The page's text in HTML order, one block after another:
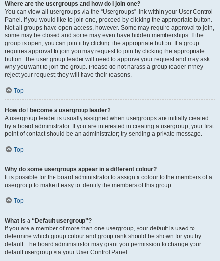
Where are the usergroups and how do I join one?
You can view all usergroups via the “Usergroups” link within your User Control
Panel. If you would like to join one, proceed by clicking the appropriate button.
Not all groups have open access, however. Some may require approval to join,
some may be closed and some may even have hidden memberships. If the
group is open, you can join it by clicking the appropriate button. If a group
requires approval to join you may request to join by clicking the appropriate
button. The user group leader will need to approve your request and may ask
why you want to join the group. Please do not harass a group leader if they
reject your request; they will have their reasons.
Top
How do I become a usergroup leader?
A usergroup leader is usually assigned when usergroups are initially created
by a board administrator. If you are interested in creating a usergroup, your first
point of contact should be an administrator; try sending a private message.
Top
Why do some usergroups appear in a different colour?
It is possible for the board administrator to assign a colour to the members of a
usergroup to make it easy to identify the members of this group.
Top
What is a “Default usergroup”?
If you are a member of more than one usergroup, your default is used to
determine which group colour and group rank should be shown for you by
default. The board administrator may grant you permission to change your
default usergroup via your User Control Panel.